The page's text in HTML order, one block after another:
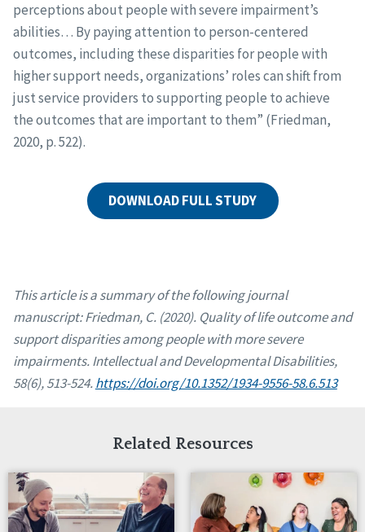
perceptions about people with severe impairment’s
abilities… By paying attention to person-centered
outcomes, including these disparities for people with
higher support needs, organizations’ roles can shift from
just service providers to supporting people to achieve
the outcomes that are important to them” (Friedman,
2020, p. 522).
DOWNLOAD FULL STUDY
This article is a summary of the following journal
manuscript:Friedman, C. (2020). Quality of life outcome and
support disparities among people with more severe
impairments. Intellectual and Developmental Disabilities,
58(6), 513-524.https://doi.org/10.1352/1934-9556-58.6.513
Related Resources